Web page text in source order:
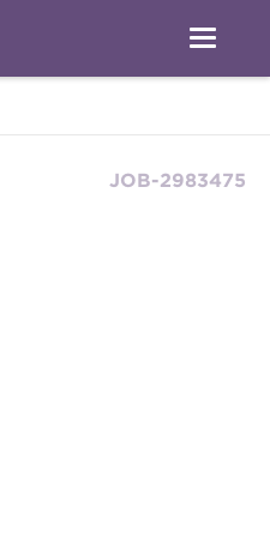
JOB-2983475